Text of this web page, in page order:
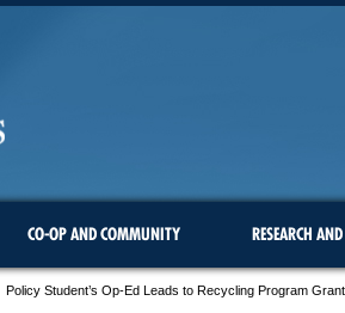
CO-OP AND COMMUNITY RESEARCH
Policy Student’s Op-Ed Leads to Recycling Program Grant